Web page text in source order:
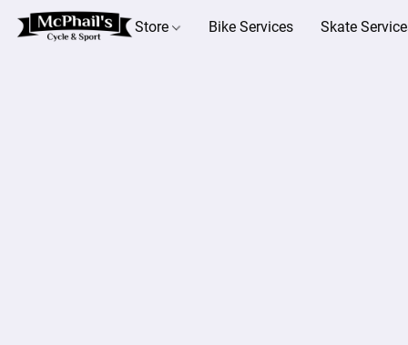
Store Bike Services Skate